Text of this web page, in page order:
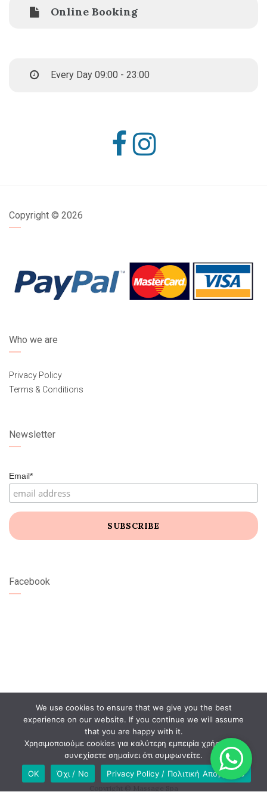
Online Booking
Every Day 09:00 - 23:00
Copyright © 2026
Who we are
Privacy Policy
Terms & Conditions
Newsletter
Email*
Facebook
We use cookies to ensure that we give you the best
experience on our website. If you continue we will assume
that you are happy with it.
Χρησιμοποιούμε cookies για καλύτερη εμπειρία χρήστη. Αν
συνεχίσετε σημαίνει ότι συμφωνείτε.
OK
Όχι / No Privacy Policy / Πολιτική Απορρήτου